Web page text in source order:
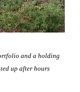
and a holding
up after hours